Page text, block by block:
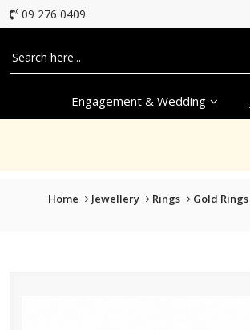
09 276 0409
Engagement & Wedding
Home Jewellery Rings Gold Rings